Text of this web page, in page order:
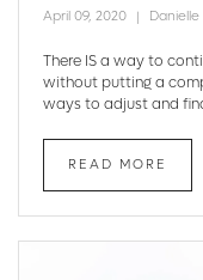
April 09, 2020
There IS a way to
without putting a
ways to adjust and
READ MORE